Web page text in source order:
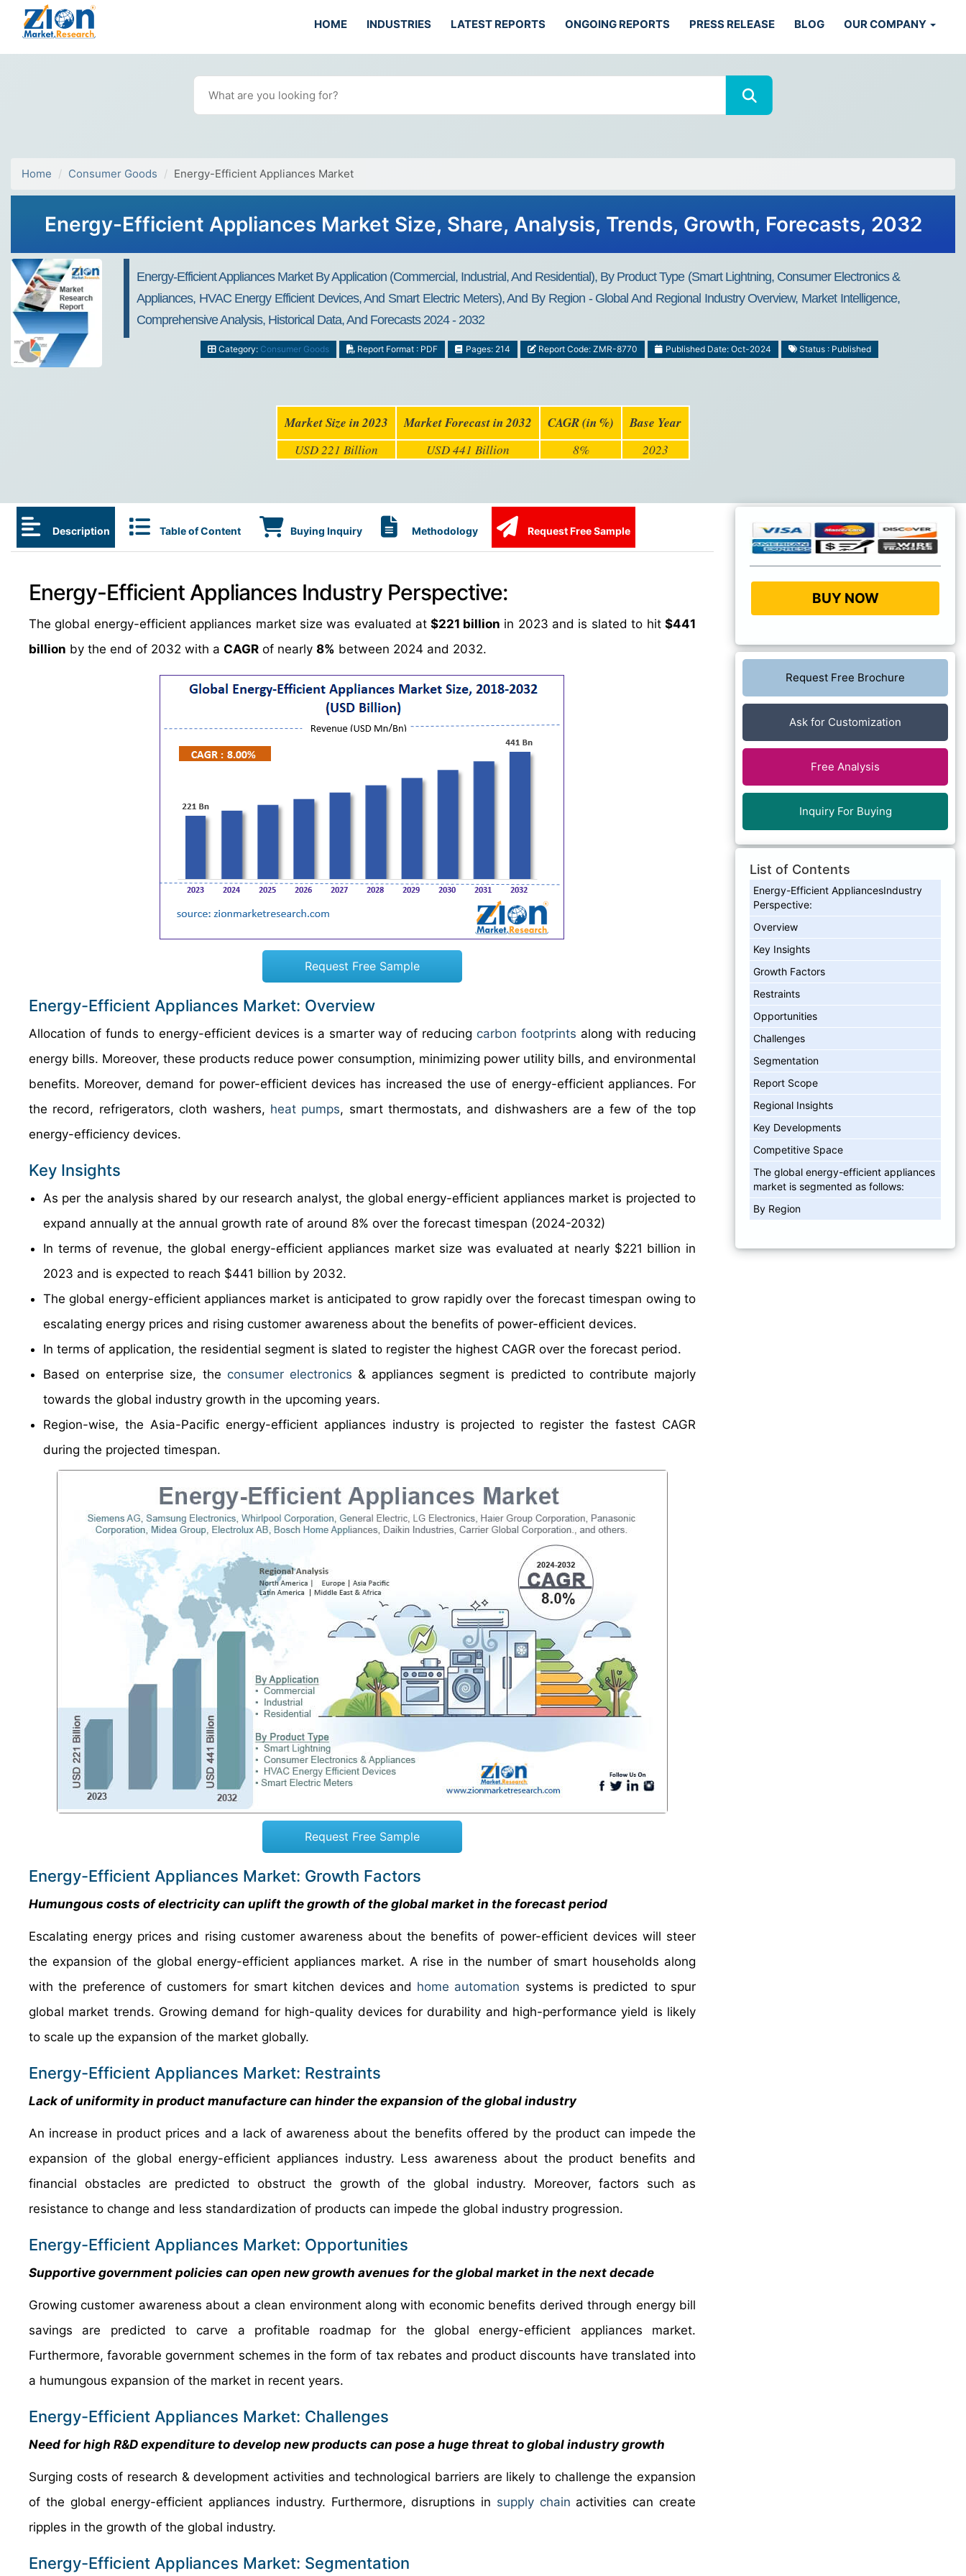
HOME INDUSTRIES LATEST REPORTS ONGOING REPORTS PRESS RELEASE BLOG OUR COMPANY
Home Consumer Goods Energy-Efficient Appliances Market
Energy-Efficient Appliances Market Size, Share, Analysis, Trends, Growth, Forecasts, 2032
Energy-Efficient Appliances Market By Application (Commercial, Industrial, And Residential), By Product Type (Smart Lightning, Consumer Electronics &
Appliances, HVAC Energy Efficient Devices, And Smart Electric Meters), And By Region - Global And Regional Industry Overview, Market Intelligence,
Comprehensive Analysis, Historical Data, And Forecasts 2024 - 2032
Category: Consumer Goods Report Format : PDF Pages: 214 Report Code: ZMR-8770 Published Date: Oct-2024 Status : Published
Market Size in 2023 Market Forecast in 2032 CAGR (in %) Base Year
USD 221 Billion USD 441 Billion 8% 2023
Description Table of Content Buying Inquiry Methodology Request Free Sample
Energy-Efficient Appliances Industry Perspective:
The global energy-efficient appliances market size was evaluated at $221 billion in 2023 and is slated to hit$441
billion by the end of 2032 with a CAGR of nearly 8% between 2024 and 2032.
Request Free Sample
Energy-Efficient Appliances Market: Overview
Allocation of funds to energy-efficient devices is a smarter way of reducing carbon footprints along with reducing
energy bills. Moreover, these products reduce power consumption, minimizing power utility bills, and environmental
benefits. Moreover, demand for power-efficient devices has increased the use of energy-efficient appliances. For
the record, refrigerators, cloth washers, heat pumps, smart thermostats, and dishwashers are a few of the top
energy-efficiency devices.
Key Insights
As per the analysis shared by our research analyst, the global energy-efficient appliances market is projected to
expand annually at the annual growth rate of around 8% over the forecast timespan (2024-2032)
In terms of revenue, the global energy-efficient appliances market size was evaluated at nearly $221 billion in
2023 and is expected to reach $441 billion by 2032.
The global energy-efficient appliances market is anticipated to grow rapidly over the forecast timespan owing to
escalating energy prices and rising customer awareness about the benefits of power-efficient devices.
In terms of application, the residential segment is slated to register the highest CAGR over the forecast period.
Based on enterprise size, the consumer electronics & appliances segment is predicted to contribute majorly
towards the global industry growth in the upcoming years.
Region-wise, the Asia-Pacific energy-efficient appliances industry is projected to register the fastest CAGR
during the projected timespan.
Request Free Sample
Energy-Efficient Appliances Market: Growth Factors
Humungous costs of electricity can uplift the growth of the global market in the forecast period
Escalating energy prices and rising customer awareness about the benefits of power-efficient devices will steer
the expansion of the global energy-efficient appliances market. A rise in the number of smart households along
with the preference of customers for smart kitchen devices and home automation systems is predicted to spur
global market trends. Growing demand for high-quality devices for durability and high-performance yield is likely
to scale up the expansion of the market globally.
Energy-Efficient Appliances Market: Restraints
Lack of uniformity in product manufacture can hinder the expansion of the global industry
An increase in product prices and a lack of awareness about the benefits offered by the product can impede the
expansion of the global energy-efficient appliances industry. Less awareness about the product benefits and
financial obstacles are predicted to obstruct the growth of the global industry. Moreover, factors such as
resistance to change and less standardization of products can impede the global industry progression.
Energy-Efficient Appliances Market: Opportunities
Supportive government policies can open new growth avenues for the global market in the next decade
Growing customer awareness about a clean environment along with economic benefits derived through energy bill
savings are predicted to carve a profitable roadmap for the global energy-efficient appliances market.
Furthermore, favorable government schemes in the form of tax rebates and product discounts have translated into
a humungous expansion of the market in recent years.
Energy-Efficient Appliances Market: Challenges
Need for high R&D expenditure to develop new products can pose a huge threat to global industry growth
Surging costs of research & development activities and technological barriers are likely to challenge the expansion
of the global energy-efficient appliances industry. Furthermore, disruptions in supply chain activities can create
ripples in the growth of the global industry.
Energy-Efficient Appliances Market: Segmentation
BUY NOW
Request Free Brochure
Ask for Customization
Free Analysis
Inquiry For Buying
List of Contents
Energy-Efficient AppliancesIndustry
Perspective:
Overview
Key Insights
Growth Factors
Restraints
Opportunities
Challenges
Segmentation
Report Scope
Regional Insights
Key Developments
Competitive Space
The global energy-efficient appliances
market is segmented as follows:
By Region